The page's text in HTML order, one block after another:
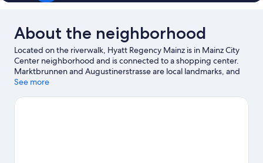
About the neighborhood
Located on the riverwalk, Hyatt Regency Mainz is in Mainz City
Center neighborhood and is connected to a shopping center.
Marktbrunnen and Augustinerstrasse are local landmarks, and
some of the area's activities can be experienced at Zollhafen
The Museum of Ancient Shipbuilding, or check out an event or a
See more